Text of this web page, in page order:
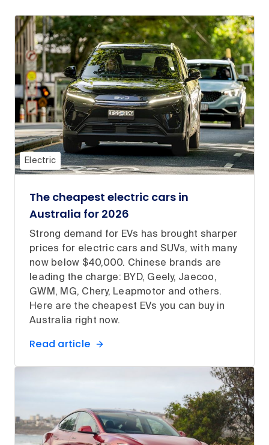
Electric
The cheapest electric cars in
Australia for 2026
Strong demand for EVs has brought sharper
prices for electric cars and SUVs, with many
now below $40,000. Chinese brands are
leading the charge: BYD, Geely, Jaecoo,
GWM, MG, Chery, Leapmotor and others.
Here are the cheapest EVs you can buy in
Australia right now.
Read article